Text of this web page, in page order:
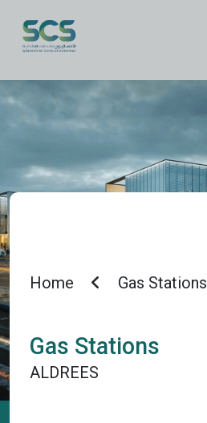
Home Gas Stations
Gas Stations
ALDREES